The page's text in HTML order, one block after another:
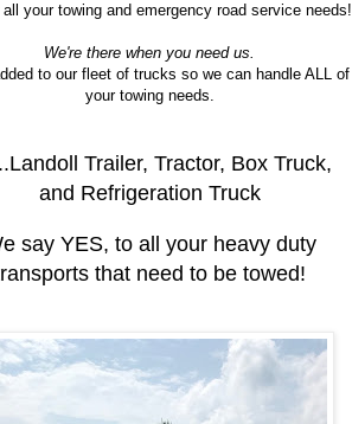
your towing and emergency road service needs!
We're there when you need us.
to our fleet of trucks so we can handle ALL of
your towing needs.
Trailer, Tractor, Box Truck,
and Refrigeration Truck
say YES, to all your heavy duty
that need to be towed!